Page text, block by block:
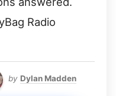
Radio
by Dylan Madden